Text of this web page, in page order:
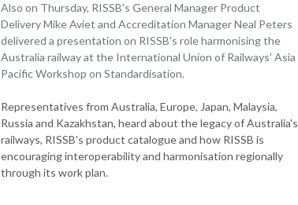
Also on Thursday, RISSB's General Manager Product
Delivery Mike Aviet and Accreditation Manager Neal Peters
delivered a presentation on RISSB's role harmonising the
Australia railway at the International Union of Railways' Asia
Pacific Workshop on Standardisation.
Representatives from Australia, Europe, Japan, Malaysia,
Russia and Kazakhstan, heard about the legacy of Australia's
railways, RISSB's product catalogue and how RISSB is
encouraging interoperability and harmonisation regionally
through its work plan.